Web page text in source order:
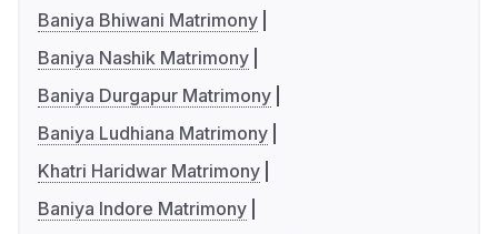
Baniya Bhiwani Matrimony
Baniya Nashik Matrimony
Baniya Durgapur Matrimony
Baniya Ludhiana Matrimony
Khatri Haridwar Matrimony
Baniya Indore Matrimony